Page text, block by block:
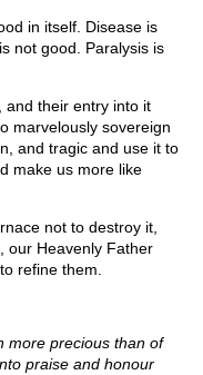
in itself. Disease is
not good. Paralysis is
and their entry into it
marvelously sovereign
and tragic and use it to
make us more like
not to destroy it,
our Heavenly Father
refine them.
more precious than of
praise and honour